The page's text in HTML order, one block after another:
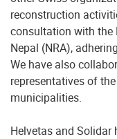
reconstruction
consultation with the
Nepal (NRA),
We have also
representatives of
municipalities.
Helvetas and Solidar